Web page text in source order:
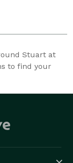
Stuart at
to find your